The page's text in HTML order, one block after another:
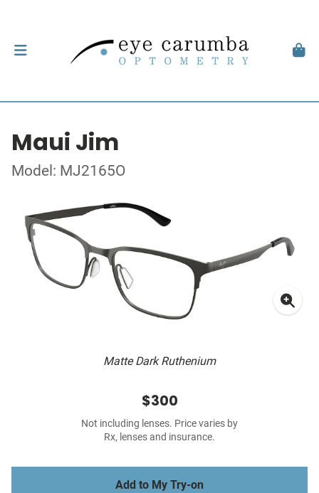
Maui Jim
Model: MJ2165O
Matte Dark Ruthenium
$300
Not including lenses. Price varies by
Rx, lenses and insurance.
Add to My Try-on